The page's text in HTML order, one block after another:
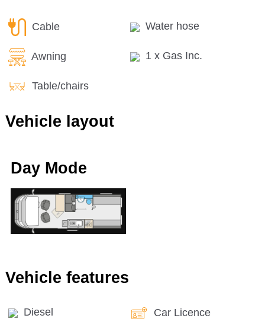
Cable Water hose
Awning 1 x Gas Inc.
Table/chairs
Vehicle layout
Day Mode
Vehicle features
Diesel Car Licence